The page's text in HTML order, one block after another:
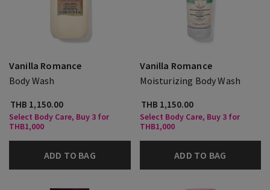
Vanilla Romance
Body Wash
THB 1,150.00
Select Body Care, Buy 3 for
THB1,000
ADD TO BAG
Vanilla Romance
Moisturizing Body Wash
THB 1,150.00
Select Body Care, Buy 3 for
THB1,000
ADD TO BAG